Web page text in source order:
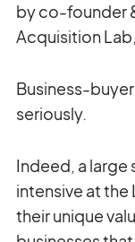
by co-founder
Acquisition Lab,
Business-
seriously.
Indeed, a
intensive at the
their unique